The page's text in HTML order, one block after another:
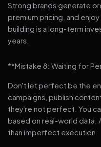
Strong brands generate
premium pricing, and
building is a long-term
years.
**Mistake 8: Waiting for
Don't let perfect be the
campaigns, publish
they're not perfect. You
based on real-world data.
than imperfect execution.